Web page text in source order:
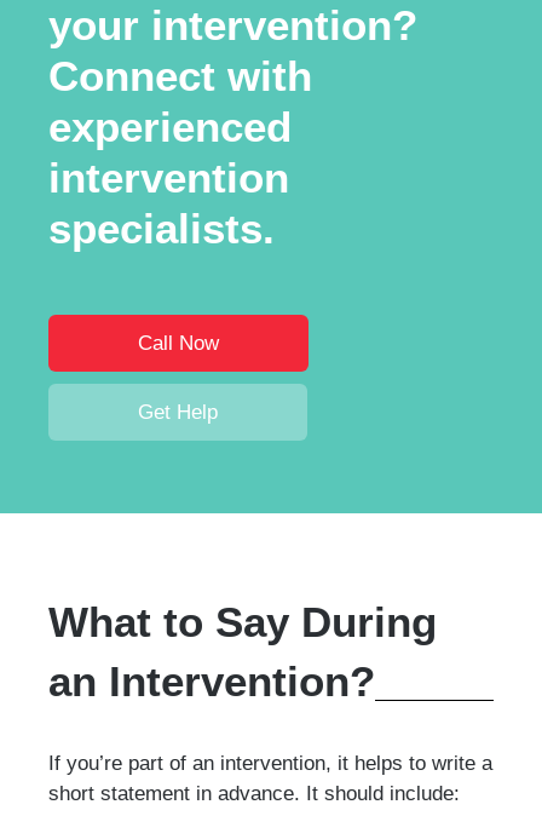
your intervention?
Connect with
experienced
intervention
specialists.
Call Now
Get Help
What to Say During
an Intervention?
If you’re part of an intervention, it helps to write a
short statement in advance. It should include: